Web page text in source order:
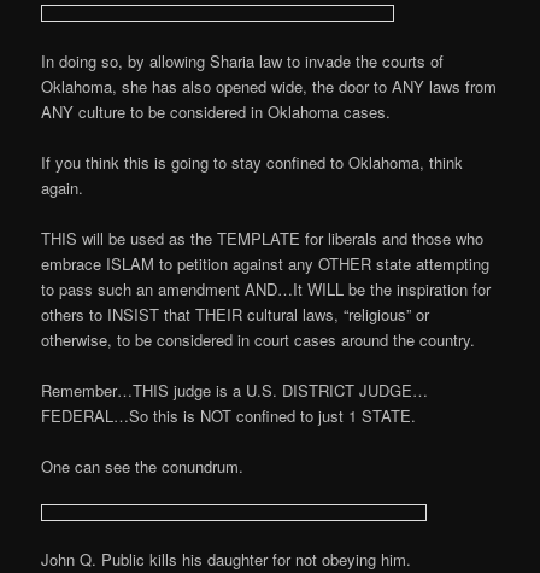
In doing so, by allowing Sharia law to invade the courts of
Oklahoma, she has also opened wide, the door to ANY laws from
ANY culture to be considered in Oklahoma cases.
If you think this is going to stay confined to Oklahoma, think
again.
THIS will be used as the TEMPLATE for liberals and those who
embrace ISLAM to petition against any OTHER state attempting
to pass such an amendment AND…It WILL be the inspiration for
others to INSIST that THEIR cultural laws, “religious” or
otherwise, to be considered in court cases around the country.
Remember…THIS judge is a U.S. DISTRICT JUDGE…
FEDERAL…So this is NOT confined to just 1 STATE.
One can see the conundrum.
John Q. Public kills his daughter for not obeying him.